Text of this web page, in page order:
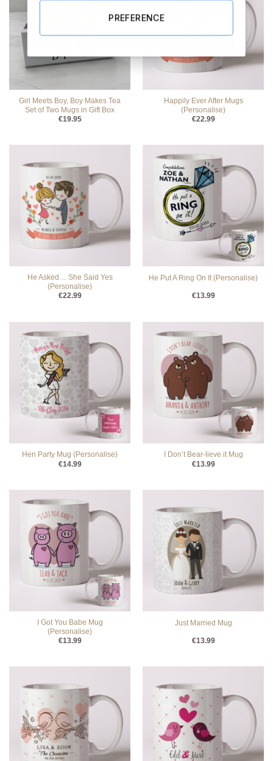
Girl Meets Boy, Boy Makes Tea
Set of Two Mugs in Gift Box
€19.95
Happily Ever After Mugs
(Personalise)
€22.99
He Asked… She Said Yes
(Personalise)
€22.99
He Put A Ring On It (Personalise)
€13.99
Hen Party Mug (Personalise)
€14.99
I Don’t Bear-lieve it Mug
€13.99
I Got You Babe Mug
(Personalise)
€13.99
Just Married Mug
€13.99
PREFERENCE